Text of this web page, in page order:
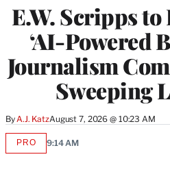
E.W. Scripps to
‘AI-Powered
Journalism
Sweeping
By A.J. KatzAugust 7, 2026 @ 10:23 AM
PROAVAILABLE
9:14 AM